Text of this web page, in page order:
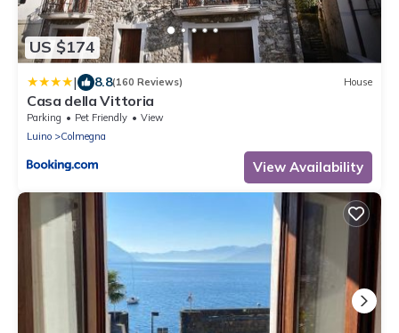
US $174
| 8.8(160 Reviews) House
Casa della Vittoria
Parking Pet Friendly
View
Luino
Colmegna
View Availability